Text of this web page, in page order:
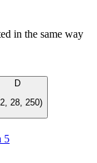
in the same way
D
28, 250)
5